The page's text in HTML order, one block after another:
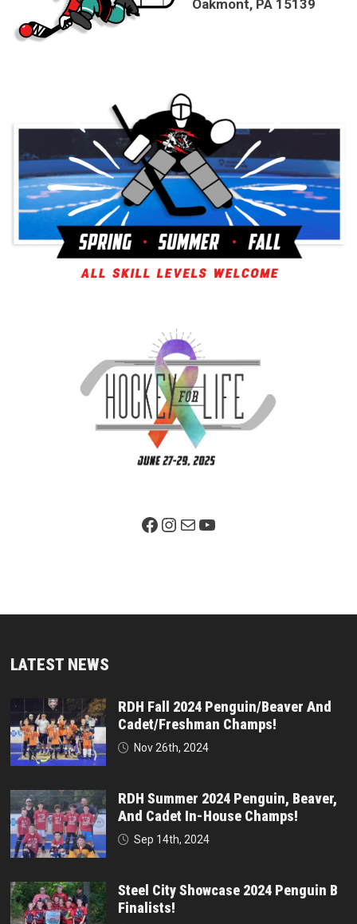
Oakmont, PA 15139
Facebook PageInstagram
MailYouTube
LATEST NEWS
RDH Fall 2024 Penguin/Beaver And
Cadet/Freshman Champs!
Nov 26th, 2024
RDH Summer 2024 Penguin, Beaver,
And Cadet In-House Champs!
Sep 14th, 2024
Steel City Showcase 2024 Penguin B
Finalists!